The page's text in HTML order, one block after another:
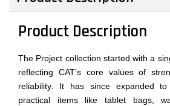
Product Description
The Project collection started with a
reflecting CAT’s core values of
reliability. It has since expanded
practical items like tablet bags,